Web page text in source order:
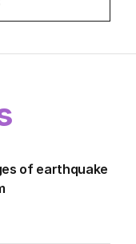
of earthquake